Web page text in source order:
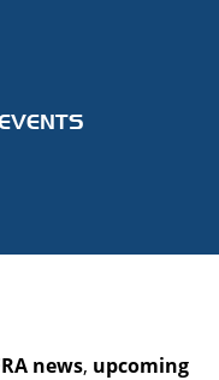
news, upcoming